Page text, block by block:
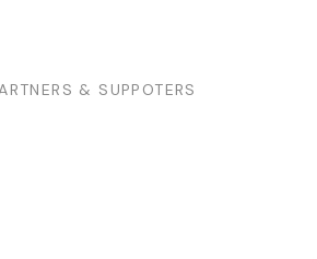
& SUPPOTERS